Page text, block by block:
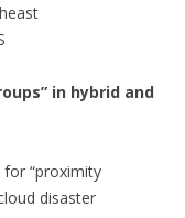
in hybrid and
“proximity
disaster